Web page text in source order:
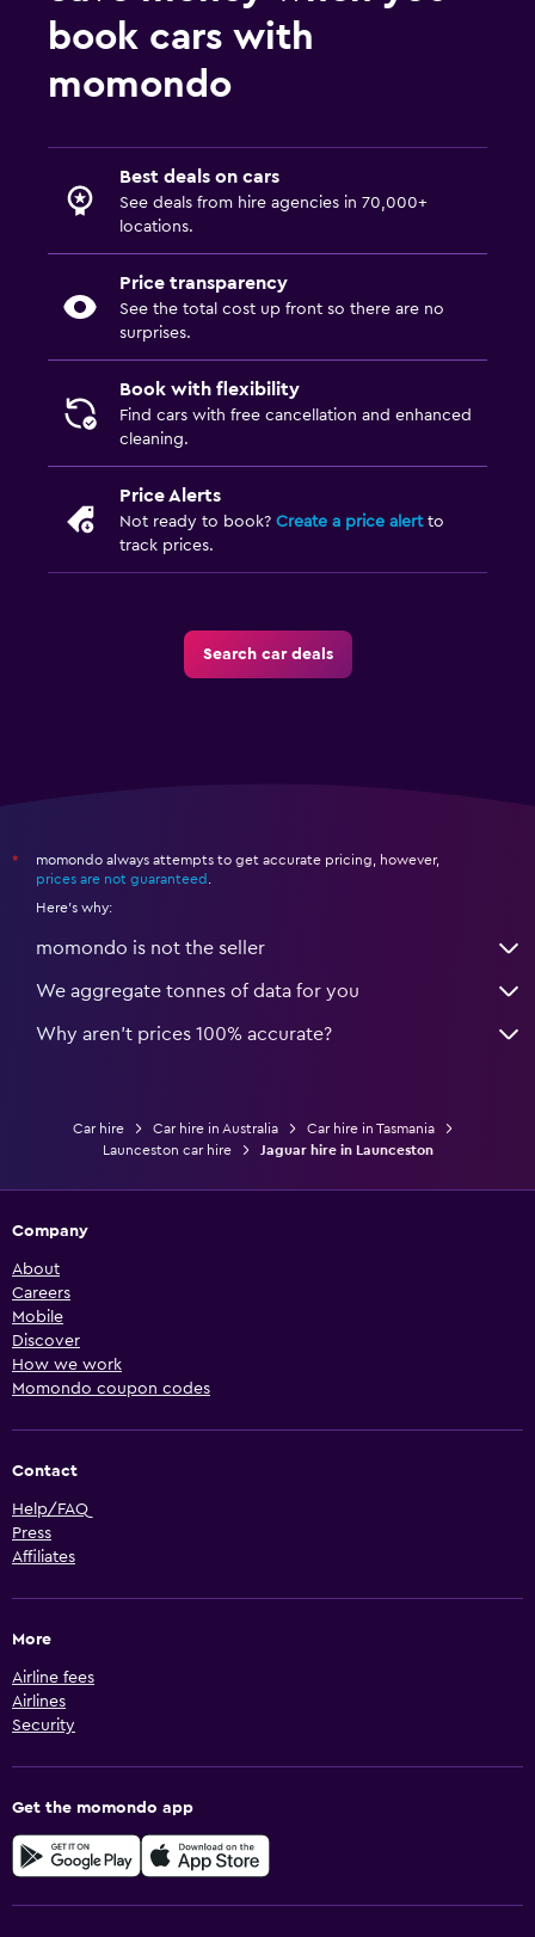
book cars with
momondo
Best deals on cars
See deals from hire agencies in 70,000+
locations.
Price transparency
See the total cost up front so there are no
surprises.
Book with flexibility
Find cars with free cancellation and enhanced
cleaning.
Price Alerts
Not ready to book? Create a price alertto
track prices.
Search car deals
*
momondo always attempts to get accurate pricing, however,
prices are not guaranteed .
Here's why:
momondo is not the seller
We aggregate tonnes of data for you
Why aren’t prices 100% accurate?
Car hire Car hire in Australia
Car hire in Tasmania
Launceston car hire
Jaguar hire in Launceston
Company
About
Careers
Mobile
Discover
How we work
Momondo coupon codes
Contact
Help/FAQ
Press
Affiliates
More
Airline fees
Airlines
Security
Get the momondo app